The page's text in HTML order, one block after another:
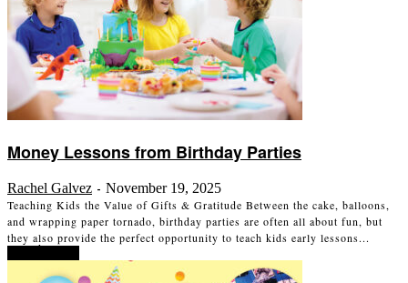
Money Lessons from Birthday Parties
Rachel Galvez - November 19, 2025
Teaching Kids the Value of Gifts & Gratitude Between the cake, balloons,
and wrapping paper tornado, birthday parties are often all about fun, but
they also provide the perfect opportunity to teach kids early lessons...